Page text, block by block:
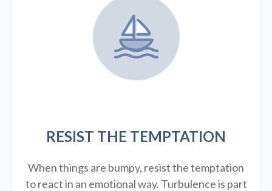
RESIST THE TEMPTATION
When things are bumpy, resist the temptation
to react in an emotional way. Turbulence is part